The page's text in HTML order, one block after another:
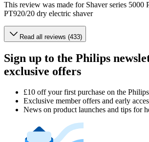
This review was made for Shaver series 5000
PT920/20 dry electric shaver
Read all reviews (433)
Sign up to the Philips
exclusive offers
£10 off your first purchase on the
Exclusive member offers and early
News on product launches and tips for